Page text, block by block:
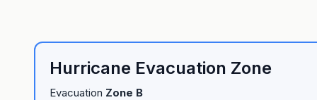
Hurricane Evacuation Zone
Evacuation Zone B